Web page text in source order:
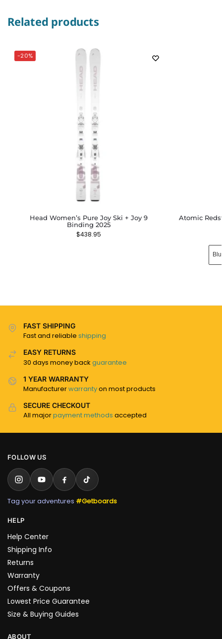
Related products
-20%
Head Women’s Pure Joy Ski + Joy 9
Binding 2025
$438.95
Atomic
FAST SHIPPING
Fast and reliable shipping
EASY RETURNS
30 days money back guarantee
1 YEAR WARRANTY
Manufacturerwarrantyon most products
SECURE CHECKOUT
All majorpayment methods accepted
FOLLOW US
Tag your adventures #Getboards
HELP
Help Center
Shipping Info
Returns
Warranty
Offers & Coupons
Lowest Price Guarantee
Size & Buying Guides
ABOUT